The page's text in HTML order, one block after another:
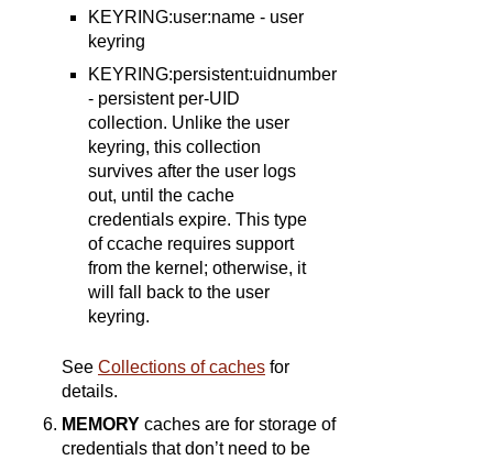
KEYRING:user:name - user
keyring
KEYRING:persistent:uidnumber
- persistent per-UID
collection. Unlike the user
keyring, this collection
survives after the user logs
out, until the cache
credentials expire. This type
of ccache requires support
from the kernel; otherwise, it
will fall back to the user
keyring.
See Collections of caches for
details.
MEMORY caches are for storage of
credentials that don’t need to be